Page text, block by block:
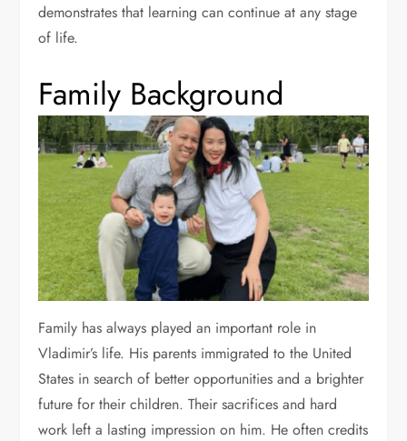
demonstrates that learning can continue at any stage
of life.
Family Background
Family has always played an important role in
Vladimir’s life. His parents immigrated to the United
States in search of better opportunities and a brighter
future for their children. Their sacrifices and hard
work left a lasting impression on him. He often credits